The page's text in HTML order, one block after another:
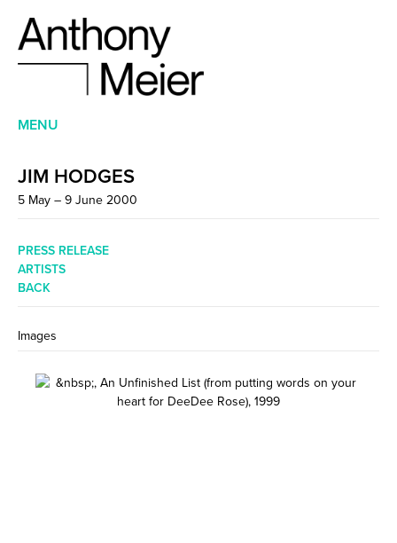
MENU
JIM HODGES
5 May – 9 June 2000
PRESS RELEASE
ARTISTS
BACK
Images